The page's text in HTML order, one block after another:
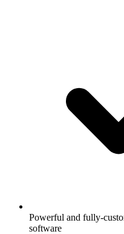
Powerful and fully-
software